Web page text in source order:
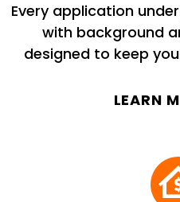
Every application
with background
designed to keep
LEARN